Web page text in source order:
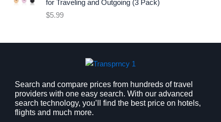
s
2
.
7
9
$
.
9
.
for Traveling and Outgoing (3 Pack)
$5.99
Search and compare prices from hundreds of travel
providers with one easy search. With our advanced
search technology, you’ll find the best price on hotels,
flights and much more.